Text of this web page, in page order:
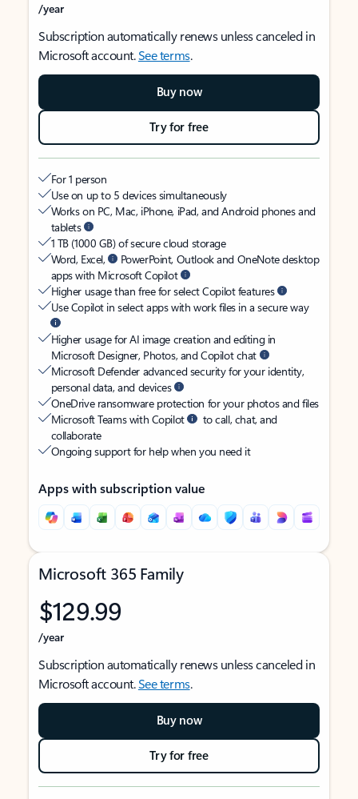
/year
Subscription automatically renews unless canceled in
Microsoft account.See terms.
Buy now
Try for free
For 1 person
Use on up to 5 devices simultaneously
Works on PC, Mac, iPhone, iPad, and Android phones and
tablets
1 TB (1000 GB) of secure cloud storage
Word, Excel,
PowerPoint, Outlook and OneNote desktop
apps with Microsoft Copilot
Higher usage than free for select Copilot features
Use Copilot in select apps with work files in a secure way
Higher usage for AI image creation and editing in
Microsoft Designer, Photos, and Copilot chat
Microsoft Defender advanced security for your identity,
personal data, and devices
OneDrive ransomware protection for your photos and files
Microsoft Teams with Copilot
to call, chat, and
collaborate
Ongoing support for help when you need it
Apps with subscription value
Microsoft 365 Family
$129.99
/year
Subscription automatically renews unless canceled in
Microsoft account.See terms.
Buy now
Try for free